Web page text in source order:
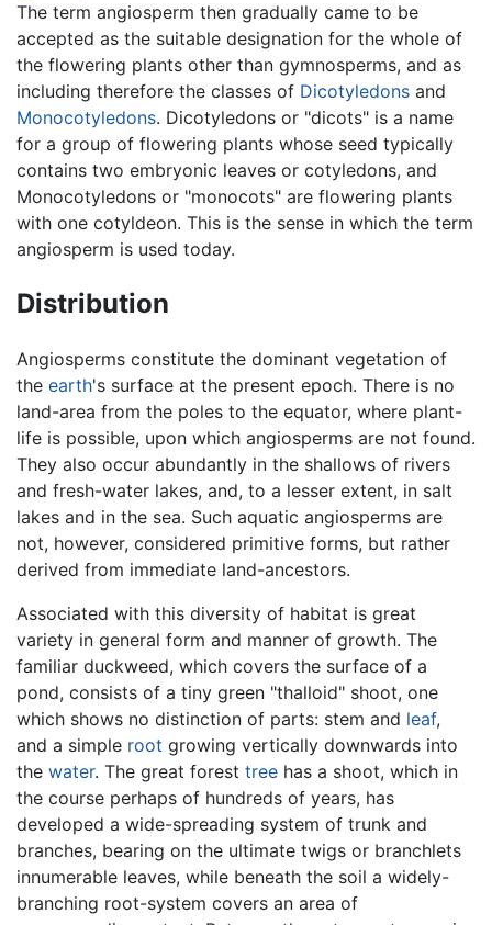
The term angiosperm then gradually came to be
accepted as the suitable designation for the whole of
the flowering plants other than gymnosperms, and as
including therefore the classes of Dicotyledons and
Monocotyledons. Dicotyledons or "dicots" is a name
for a group of flowering plants whose seed typically
contains two embryonic leaves or cotyledons, and
Monocotyledons or "monocots" are flowering plants
with one cotyldeon. This is the sense in which the term
angiosperm is used today.
Distribution
Angiosperms constitute the dominant vegetation of
the earth's surface at the present epoch. There is no
land-area from the poles to the equator, where plant-
life is possible, upon which angiosperms are not found.
They also occur abundantly in the shallows of rivers
and fresh-water lakes, and, to a lesser extent, in salt
lakes and in the sea. Such aquatic angiosperms are
not, however, considered primitive forms, but rather
derived from immediate land-ancestors.
Associated with this diversity of habitat is great
variety in general form and manner of growth. The
familiar duckweed, which covers the surface of a
pond, consists of a tiny green "thalloid" shoot, one
which shows no distinction of parts: stem and leaf,
and a simple root growing vertically downwards into
the water. The great forest tree has a shoot, which in
the course perhaps of hundreds of years, has
developed a wide-spreading system of trunk and
branches, bearing on the ultimate twigs or branchlets
innumerable leaves, while beneath the soil a widely-
branching root-system covers an area of